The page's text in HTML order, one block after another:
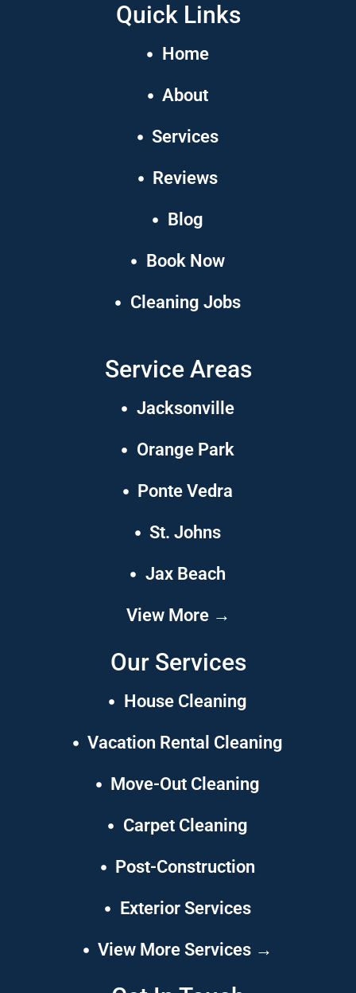
Quick Links
Home
About
Services
Reviews
Blog
Book Now
Cleaning Jobs
Service Areas
Jacksonville
Orange Park
Ponte Vedra
St. Johns
Jax Beach
View More →
Our Services
House Cleaning
Vacation Rental Cleaning
Move-Out Cleaning
Carpet Cleaning
Post-Construction
Exterior Services
View More Services →